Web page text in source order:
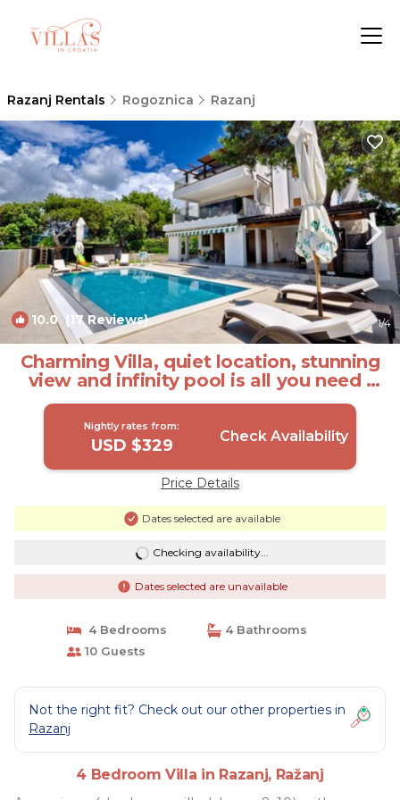
Razanj Rentals Rogoznica Razanj
10.0(17 Reviews) 1/4
Charming Villa, quiet location, stunning
view and infinity pool is all you need |
Villa in Ražanj
Nightly rates from:
USD $329 Check Availability
Price Details
Dates selected are available
Checking availability...
Dates selected are unavailable
4 Bedrooms
4 Bathrooms
10 Guests
Not the right fit? Check out our other properties in
Razanj
4 Bedroom Villa in Razanj, Ražanj